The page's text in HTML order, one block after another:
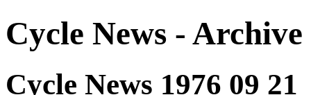
Cycle News - Archive
Cycle News 1976 09 21